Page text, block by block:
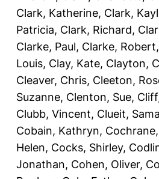
Clark, Katherine, Clark,
Patricia, Clark, Richard,
Clarke, Paul, Clarke, Robert,
Louis, Clay, Kate, Clayton,
Cleaver, Chris, Cleeton,
Suzanne, Clenton, Sue,
Clubb, Vincent, Clueit,
Cobain, Kathryn,
Helen, Cocks, Shirley,
Jonathan, Cohen, Oliver,